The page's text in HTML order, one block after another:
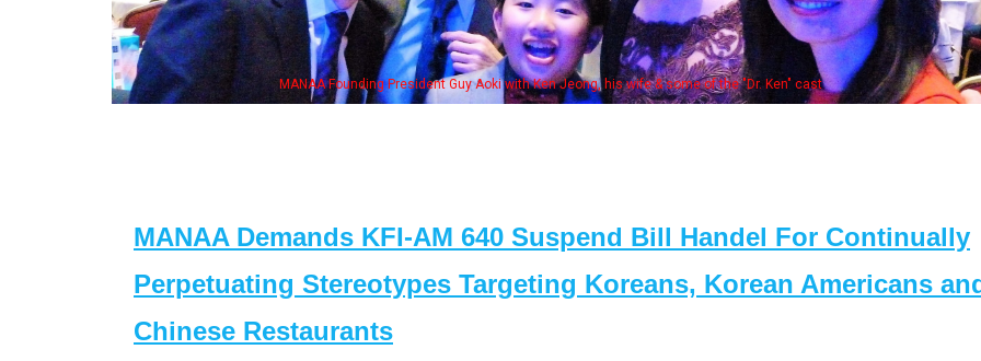
MANAA Founding President Guy Aoki with Ken Jeong, his wife & some of the "Dr. Ken" cast
MANAA Demands KFI-AM 640 Suspend Bill Handel For Continually
Perpetuating Stereotypes Targeting Koreans, Korean Americans
Chinese Restaurants